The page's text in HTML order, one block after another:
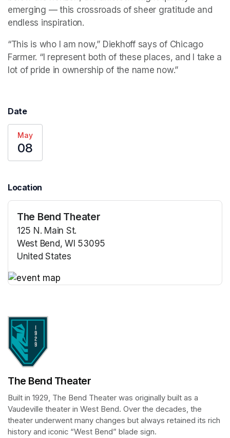
emerging — this crossroads of sheer gratitude and
endless inspiration.
“This is who I am now,” Diekhoff says of Chicago
Farmer. “I represent both of these places, and I take a
lot of pride in ownership of the name now.”
Date
May
08
Location
The Bend Theater
125 N. Main St.
West Bend, WI 53095
United States
The Bend Theater
Built in 1929, The Bend Theater was originally built as a
Vaudeville theater in West Bend. Over the decades, the
theater underwent many changes but always retained its rich
history and iconic “West Bend” blade sign.